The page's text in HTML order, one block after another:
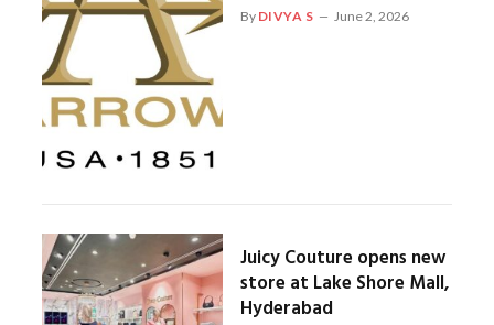
By DIVYA S June 2, 2026
Juicy Couture opens new
store at Lake Shore Mall,
Hyderabad